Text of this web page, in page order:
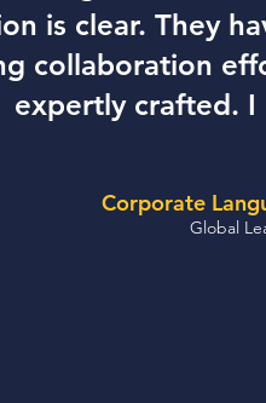
is clear. They
collaboration
expertly crafted. I
Corporate
Global